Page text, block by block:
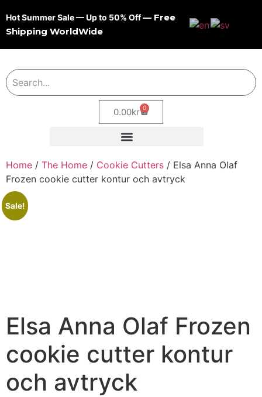
Hot Summer Sale — Up to 50% Off— Free
Shipping WorldWide
0.00kr 0
Home / The Home / Cookie Cutters / Elsa Anna Olaf
Frozen cookie cutter kontur och avtryck
Sale!
Elsa Anna Olaf Frozen
cookie cutter kontur
och avtryck